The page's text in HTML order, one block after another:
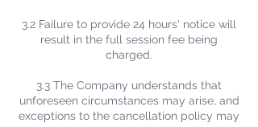
3.2 Failure to provide 24 hours' notice will
result in the full session fee being
charged.
3.3 The Company understands that
unforeseen circumstances may arise, and
exceptions to the cancellation policy may